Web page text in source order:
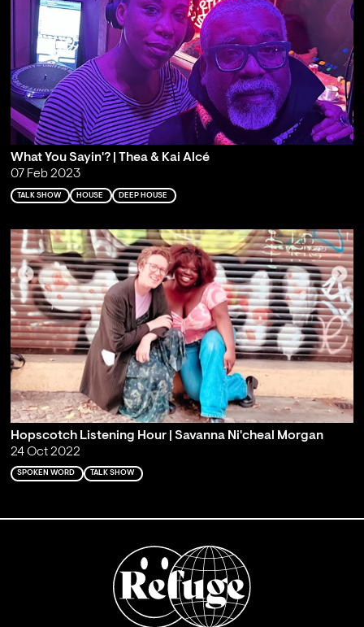
What You Sayin'? | Thea & Kai Alcé
07 Feb 2023
TALK SHOW HOUSE DEEP HOUSE
Hopscotch Listening Hour | Savanna Ni'cheal Morgan
24 Oct 2022
SPOKEN WORD TALK SHOW